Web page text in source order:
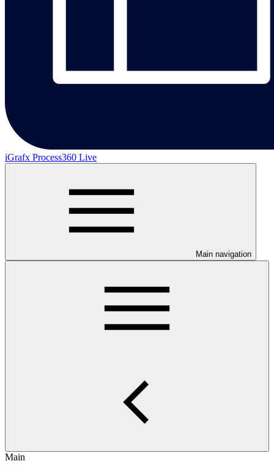
iGrafx Process360 Live
Main navigation
Main